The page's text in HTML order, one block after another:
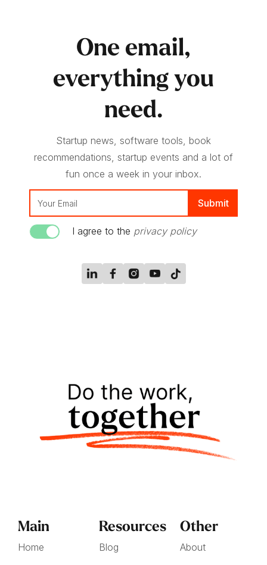
One email,
everything you
need.
Startup news, software tools, book
recommendations, startup events and a lot of
fun once a week in your inbox.
I agree to the privacy policy
Main
Home
Resources
Blog
Other
About